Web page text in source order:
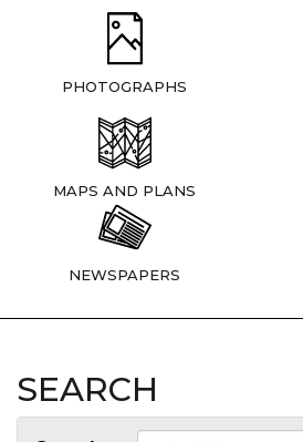
PHOTOGRAPHS
MAPS AND PLANS
NEWSPAPERS
SEARCH